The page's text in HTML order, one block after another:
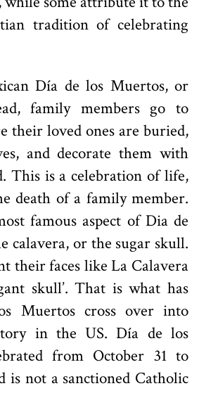
tradition of celebrating
Día de los Muertos, or
family members go to
their loved ones are buried,
and decorate them with
This is a celebration of life,
death of a family member.
famous aspect of Dia de
calavera, or the sugar skull.
their faces like La Calavera
skull’. That is what has
Muertos cross over into
in the US. Día de los
from October 31 to
is not a sanctioned Catholic